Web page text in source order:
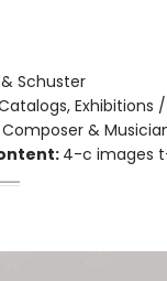
Schuster
Exhibitions
&
4-c images